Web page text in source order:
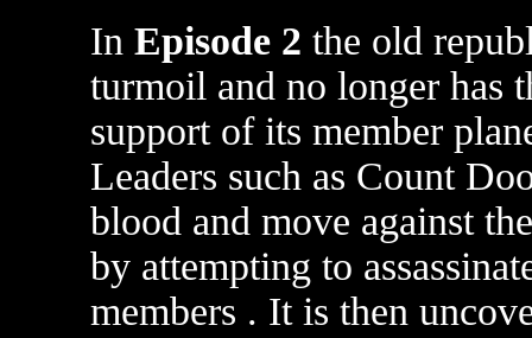
In Episode 2 the old
turmoil and no longer has
support of its member
Leaders such as Count
blood and move against
by attempting to
members . It is then